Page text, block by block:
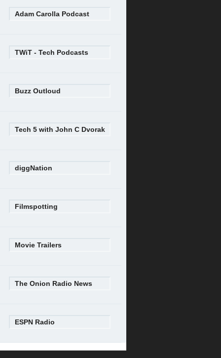
Adam Carolla Podcast
TWiT - Tech Podcasts
Buzz Outloud
Tech 5 with John C Dvorak
diggNation
Filmspotting
Movie Trailers
The Onion Radio News
ESPN Radio